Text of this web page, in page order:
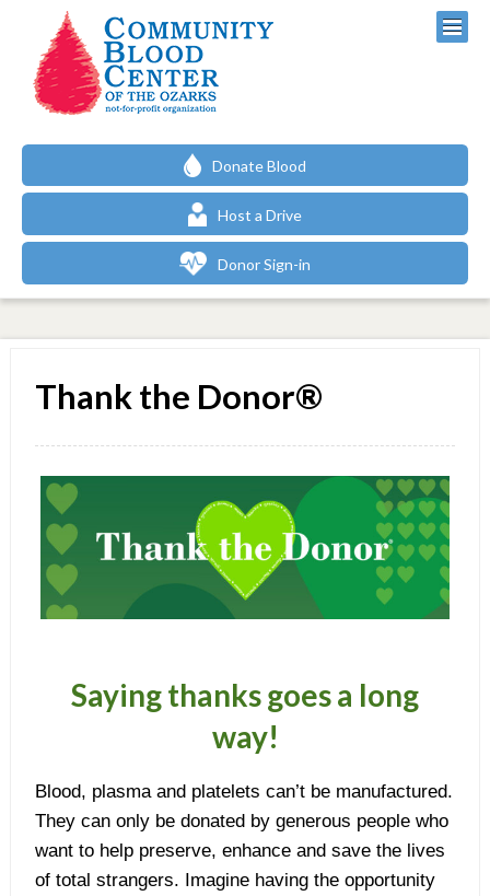
Donate Blood
Host a Drive
Donor Sign-in
Thank the Donor®
Saying thanks goes a long
way!
Blood, plasma and platelets can’t be manufactured.
They can only be donated by generous people who
want to help preserve, enhance and save the lives
of total strangers. Imagine having the opportunity